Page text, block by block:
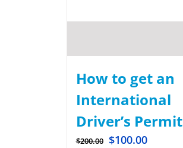
How to get an
International
Driver’s Permit
$200.00 $100.00